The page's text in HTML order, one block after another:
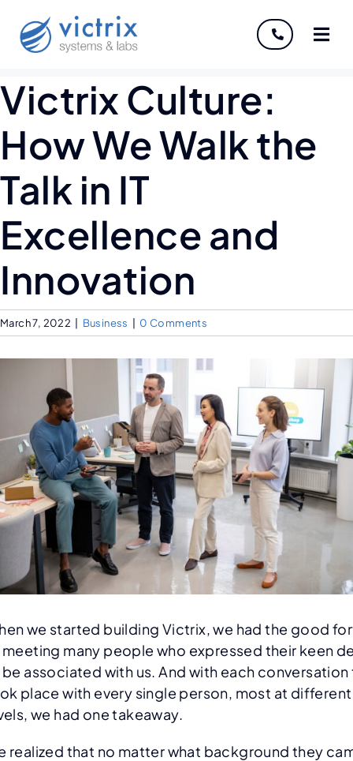
Industries
Discover
Careers
Victrix Culture:
How We Walk the
Talk in IT
Excellence and
Innovation
March 7, 2022 Business 0 Comments
we started building Victrix, we had the good
many people who expressed their keen
associated with us. And with each conversation
place with every single person, most at different
we had one takeaway.
realized that no matter what background they